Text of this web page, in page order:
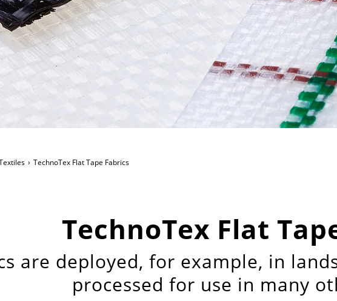
TechnoTex Flat Tape Fabrics
TechnoTex Flat
are deployed, for example, in
processed for use in many